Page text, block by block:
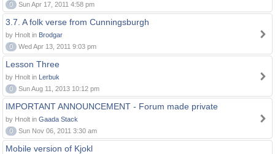
0
Sun Apr 17, 2011 4:58 pm
3.7. A folk verse from Cunningsburgh
by Hnolt in Brodgar
0
Wed Apr 13, 2011 9:03 pm
Lesson Three
by Hnolt in Lerbuk
0
Sun Aug 11, 2013 10:12 pm
IMPORTANT ANNOUNCEMENT - Forum made private
by Hnolt in Gaada Stack
0
Sun Nov 06, 2011 3:30 am
Mobile version of Kjokl